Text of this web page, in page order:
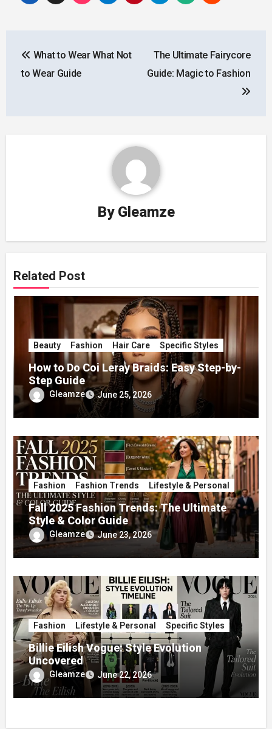
navigation
What to Wear What Not
to Wear Guide
The Ultimate Fairycore
Guide: Magic to Fashion
By Gleamze
Related Post
Beauty Fashion Hair Care Specific Styles
How to Do Coi Leray Braids: Easy Step-by-
Step Guide
Gleamze June 25, 2026
Fashion Fashion Trends Lifestyle & Personal
Fall 2025 Fashion Trends: The Ultimate
Style & Color Guide
Gleamze June 23, 2026
Fashion Lifestyle & Personal Specific Styles
Billie Eilish Vogue: Style Evolution
Uncovered
Gleamze June 22, 2026